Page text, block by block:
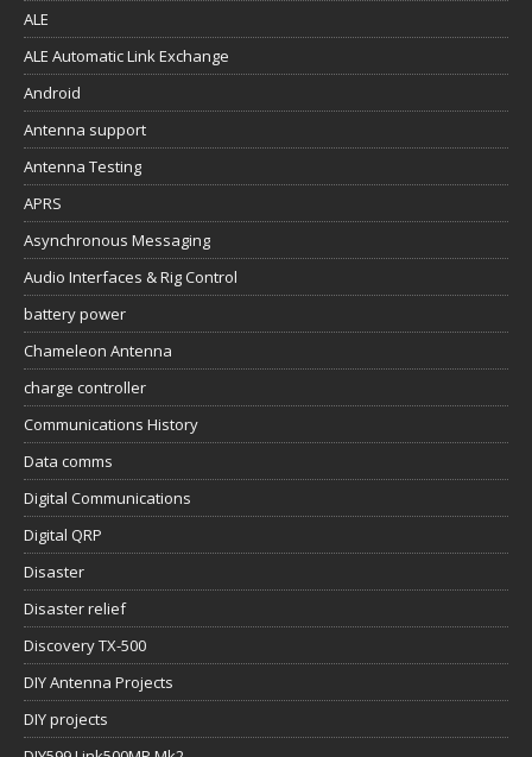
ALE
ALE Automatic Link Exchange
Android
Antenna support
Antenna Testing
APRS
Asynchronous Messaging
Audio Interfaces & Rig Control
battery power
Chameleon Antenna
charge controller
Communications History
Data comms
Digital Communications
Digital QRP
Disaster
Disaster relief
Discovery TX-500
DIY Antenna Projects
DIY projects